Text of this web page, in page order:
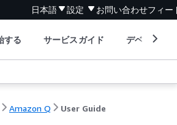
日本語 設定 お問い合わせフィー
する サービスガイド デベロッパ
Amazon Q User Guide